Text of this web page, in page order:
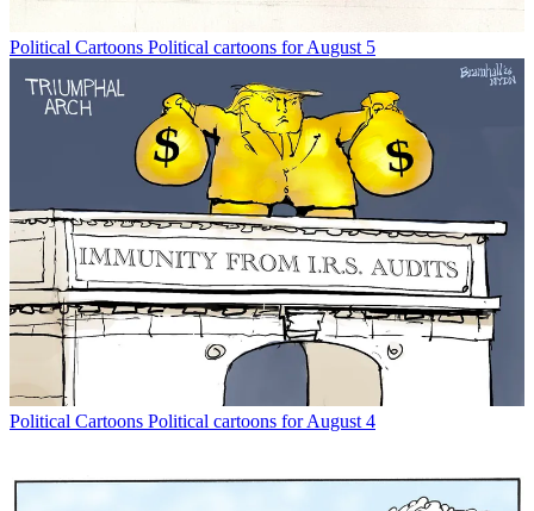
Political Cartoons Political cartoons for August 5
Political Cartoons Political cartoons for August 4